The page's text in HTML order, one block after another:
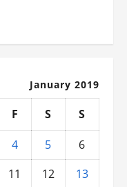
January 2019
F S
S
4 5
6
11 12 13